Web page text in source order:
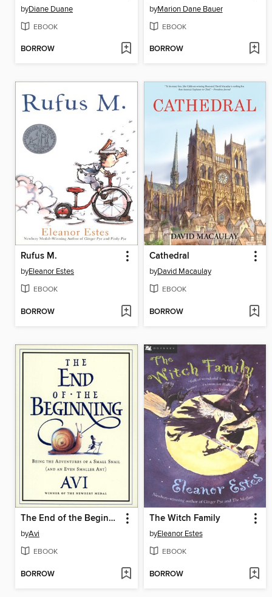
byDiane Duane
EBOOK
BORROW
byMarion Dane Bauer
EBOOK
BORROW
Rufus M.
byEleanor Estes
EBOOK
BORROW
Cathedral
byDavid Macaulay
EBOOK
BORROW
The End of the Beginning
byAvi
EBOOK
BORROW
The Witch Family
byEleanor Estes
EBOOK
BORROW